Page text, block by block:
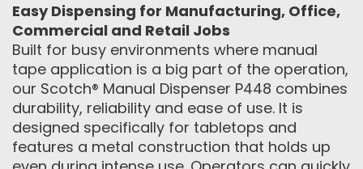
Easy Dispensing for Manufacturing, Office,
Commercial and Retail Jobs
Built for busy environments where manual
tape application is a big part of the operation,
our Scotch® Manual Dispenser P448 combines
durability, reliability and ease of use. It is
designed specifically for tabletops and
features a metal construction that holds up